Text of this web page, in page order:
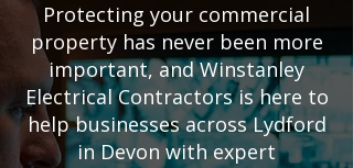
Protecting your commercial
property has never been more
important, and Winstanley
Electrical Contractors is here to
help businesses across Lydford
in Devon with expert